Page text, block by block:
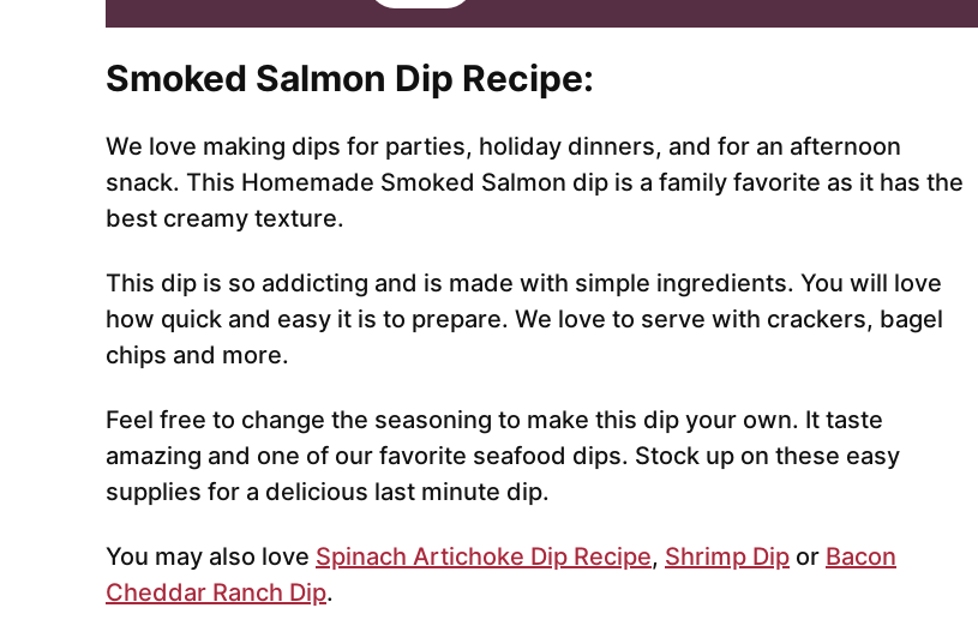
l
Smoked Salmon Dip Recipe:
We love making dips for parties, holiday dinners, and for an afternoon
snack. This Homemade Smoked Salmon dip is a family favorite as it has the
best creamy texture.
This dip is so addicting and is made with simple ingredients. You will love
how quick and easy it is to prepare. We love to serve with crackers, bagel
chips and more.
Feel free to change the seasoning to make this dip your own. It taste
amazing and one of our favorite seafood dips. Stock up on these easy
supplies for a delicious last minute dip.
You may also love Spinach Artichoke Dip Recipe, Shrimp Dip or Bacon
Cheddar Ranch Dip.